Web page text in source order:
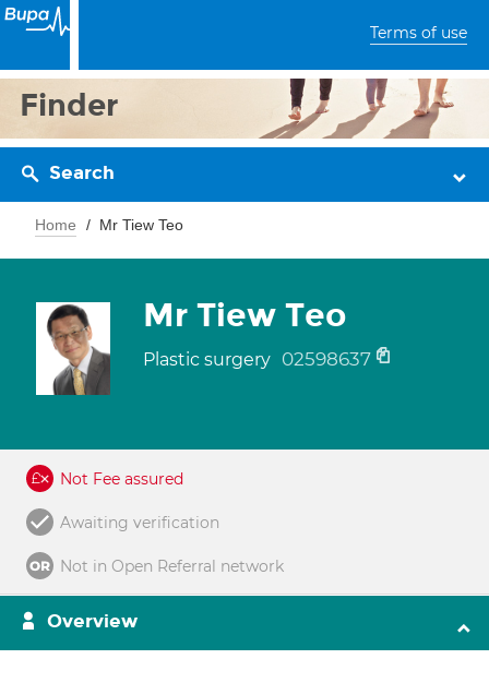
Terms of use
Finder
Search
Home Mr Tiew Teo
Mr Tiew Teo
Plastic surgery 02598637
Not Fee assured
Awaiting verification
Not in Open Referral network
Overview